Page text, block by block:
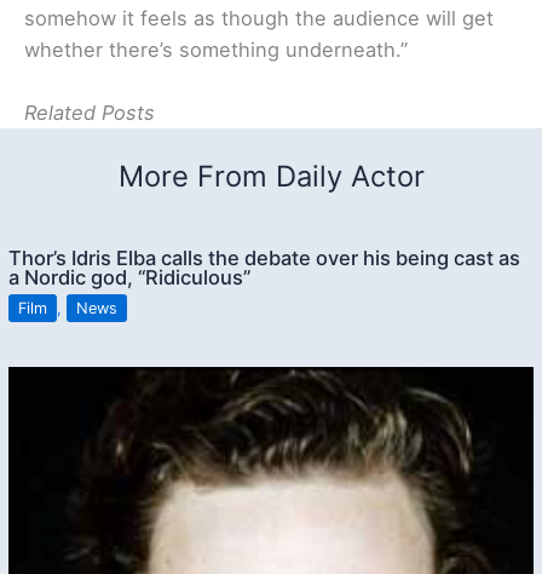
somehow it feels as though the audience will get
whether there’s something underneath.”
Related Posts
More From Daily Actor
Thor’s Idris Elba calls the debate over his being cast as
a Nordic god, “Ridiculous”
Film , News